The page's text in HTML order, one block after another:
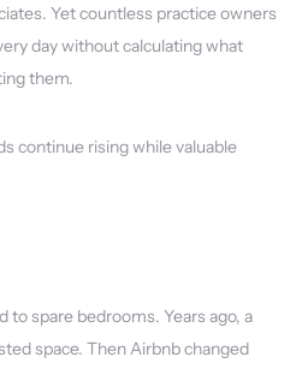
Yet countless practice owners
day without calculating what
them.
continue rising while valuable
to spare bedrooms. Years ago, a
space. Then Airbnb changed